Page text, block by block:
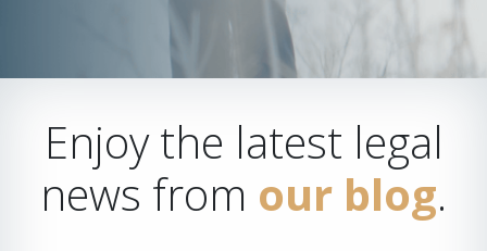
Enjoy the latest legal
news from our blog.